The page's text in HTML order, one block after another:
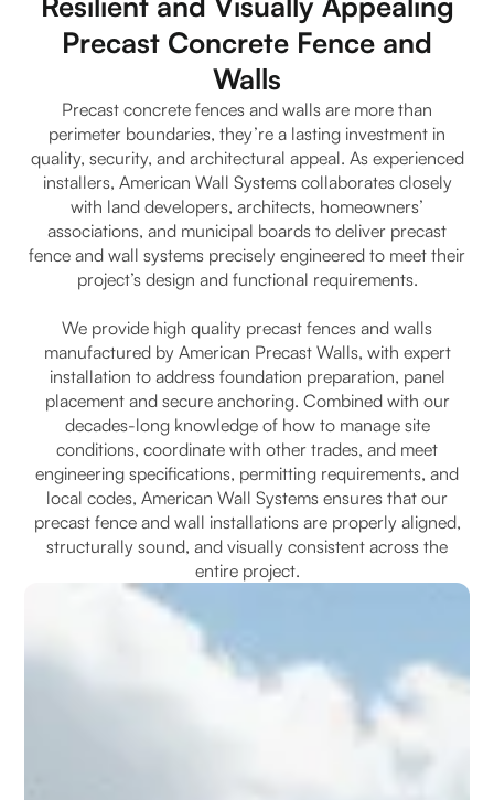
Precast Concrete Fence and
Walls
Precast concrete fences and walls are more than
perimeter boundaries, they’re a lasting investment in
quality, security, and architectural appeal. As experienced
installers, American Wall Systems collaborates closely
with land developers, architects, homeowners’
associations, and municipal boards to deliver precast
fence and wall systems precisely engineered to meet their
project’s design and functional requirements.
We provide high quality precast fences and walls
manufactured by American Precast Walls, with expert
installation to address foundation preparation, panel
placement and secure anchoring. Combined with our
decades-long knowledge of how to manage site
conditions, coordinate with other trades, and meet
engineering specifications, permitting requirements, and
local codes, American Wall Systems ensures that our
precast fence and wall installations are properly aligned,
structurally sound, and visually consistent across the
entire project.